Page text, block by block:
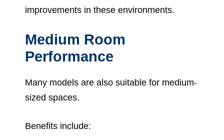
improvements in these environments.
Medium Room
Performance
Many models are also suitable for medium-
sized spaces.
Benefits include: